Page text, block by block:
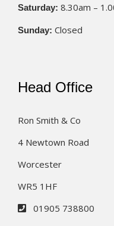
Saturday: 8.30am –
Sunday: Closed
Head Office
Ron Smith & Co
4 Newtown Road
Worcester
WR5 1HF
01905 738800